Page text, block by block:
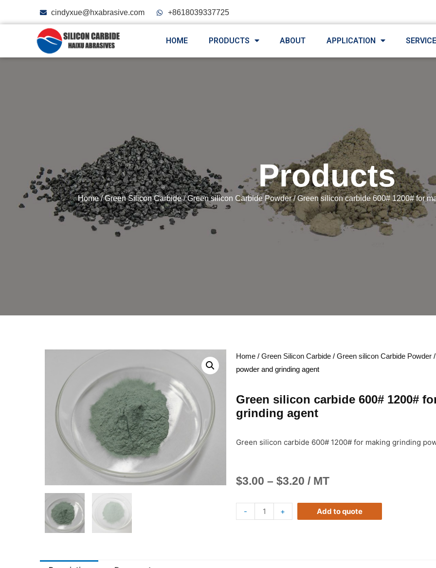
cindyxue@hxabrasive.com +8618039337725
HOME PRODUCTS ABOUT APPLICATION
Products
Home/Green Silicon Carbide/Green silicon Carbide Powder/ Green silicon carbide 600# 1200# for
Home /Green Silicon Carbide /Green silicon Carbide Powder
powder and grinding agent
Green silicon carbide 600# 1200#
grinding agent
Green silicon carbide 600# 1200# for making grinding
$3.00 –$3.20 / MT
- + Add to quote